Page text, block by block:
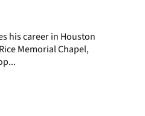
his career in Houston
Memorial Chapel,